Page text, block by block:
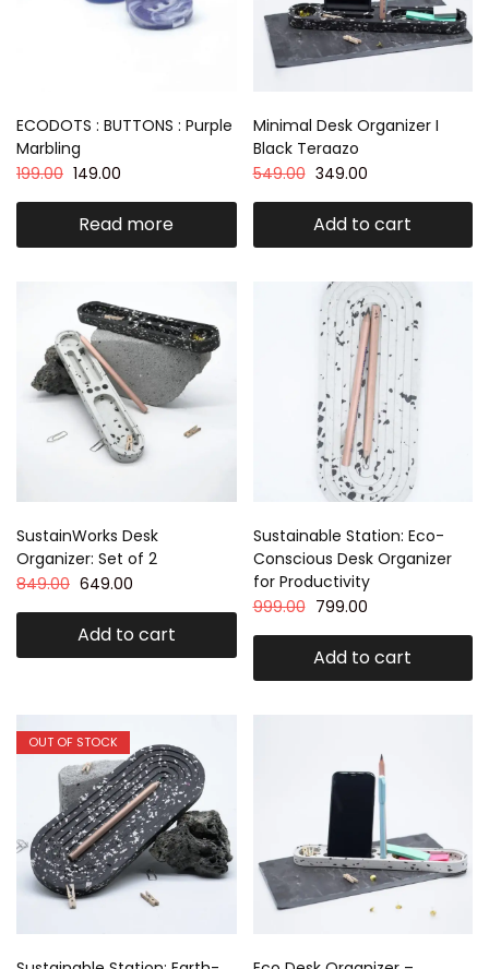
ECODOTS : BUTTONS : Purple
Marbling
199.00 149.00
Read more
Minimal Desk Organizer I
Black Teraazo
549.00 349.00
Add to cart
SustainWorks Desk
Organizer: Set of 2
849.00 649.00
Add to cart
Sustainable Station: Eco-
Conscious Desk Organizer
for Productivity
999.00 799.00
Add to cart
OUT OF STOCK